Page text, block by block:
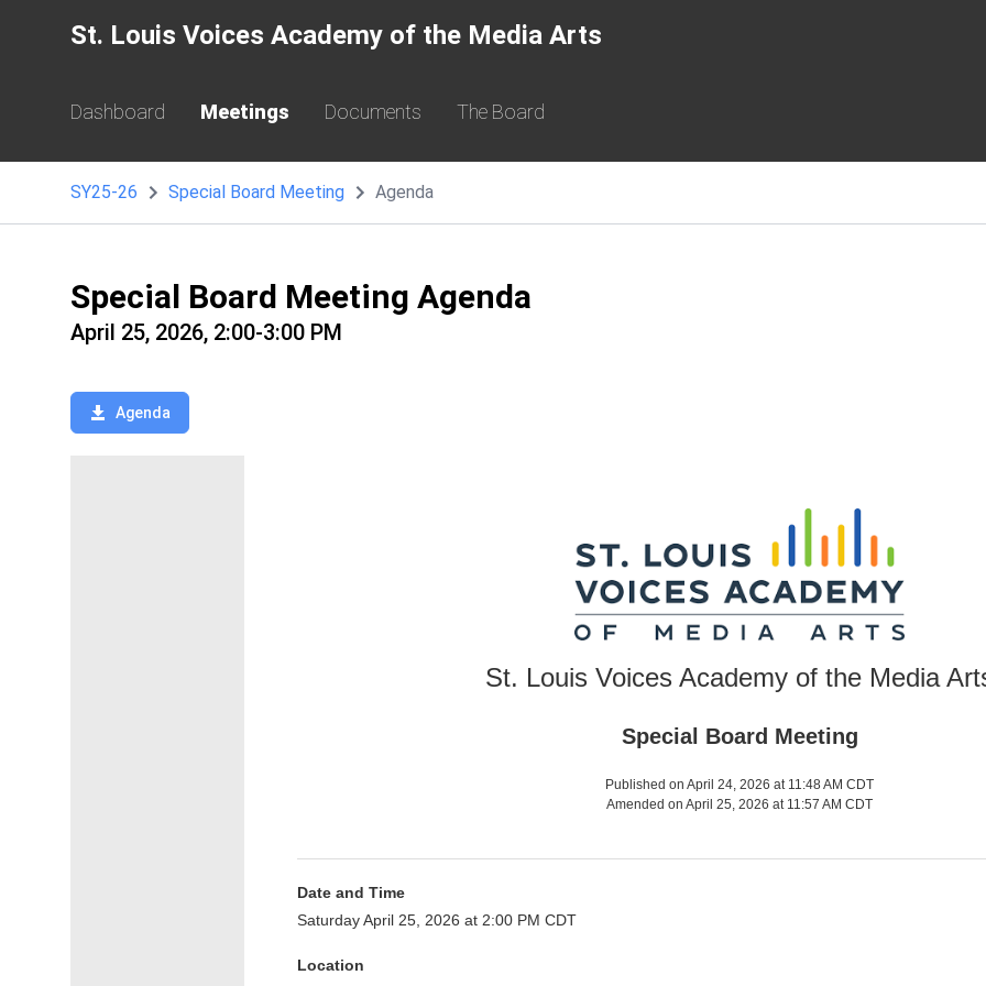
St. Louis Voices Academy of the Media Arts
Dashboard Meetings Documents The Board
SY25-26 Special Board Meeting Agenda
Special Board Meeting Agenda
April 25, 2026, 2:00-3:00 PM
Agenda
St. Louis Voices Academy of the Media
Special Board Meeting
Published on April 24, 2026 at 11:48 AM CDT
Amended on April 25, 2026 at 11:57 AM CDT
Date and Time
Saturday April 25, 2026 at 2:00 PM CDT
Location